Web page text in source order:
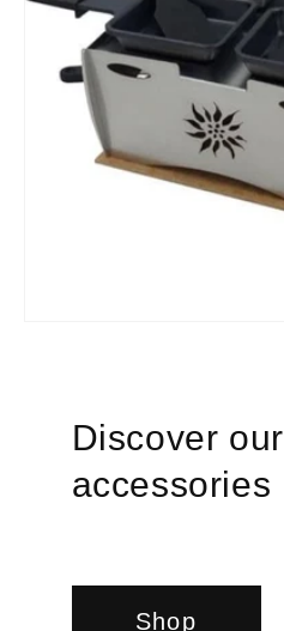
Discover our
accessories
Shop